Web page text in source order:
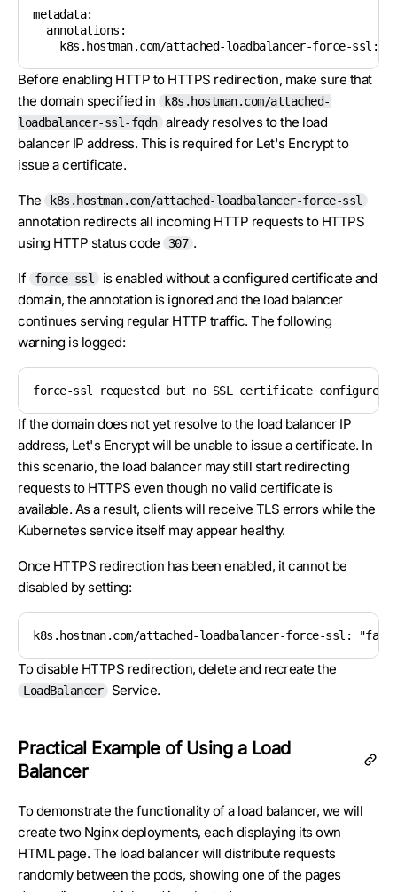
metadata:
annotations:
k8s.hostman.com/attached-loadbalancer-force-ssl:
Before enabling HTTP to HTTPS redirection, make sure that
the domain specified in
k8s.hostman.com/attached-
loadbalancer-ssl-fqdn already resolves to the load
balancer IP address. This is required for Let's Encrypt to
issue a certificate.
The k8s.hostman.com/attached-loadbalancer-force-ssl
annotation redirects all incoming HTTP requests to HTTPS
using HTTP status code
307 .
If force-ssl
is enabled without a configured certificate and
domain, the annotation is ignored and the load balancer
continues serving regular HTTP traffic. The following
warning is logged:
force-ssl requested but no SSL certificate
If the domain does not yet resolve to the load balancer IP
address, Let's Encrypt will be unable to issue a certificate. In
this scenario, the load balancer may still start redirecting
requests to HTTPS even though no valid certificate is
available. As a result, clients will receive TLS errors while the
Kubernetes service itself may appear healthy.
Once HTTPS redirection has been enabled, it cannot be
disabled by setting:
k8s.hostman.com/attached-loadbalancer-force-ssl:
To disable HTTPS redirection, delete and recreate the
LoadBalancer Service.
Practical Example of Using a Load
Balancer
To demonstrate the functionality of a load balancer, we will
create two Nginx deployments, each displaying its own
HTML page. The load balancer will distribute requests
randomly between the pods, showing one of the pages